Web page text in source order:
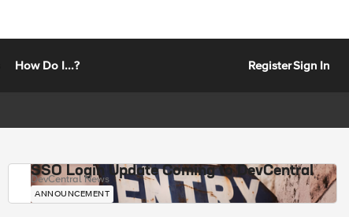
How Do I...? RegisterSign In
SSO Login Update Coming to DevCentral
DevCentral News
ANNOUNCEMENT